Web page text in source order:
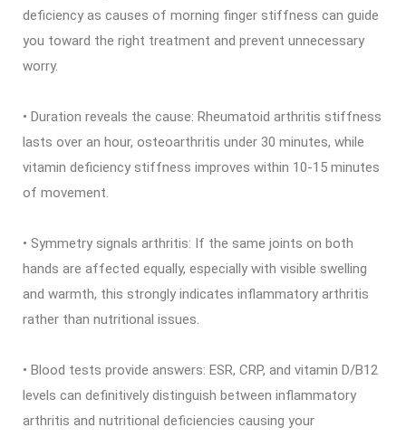
deficiency as causes of morning finger stiffness can guide
you toward the right treatment and prevent unnecessary
worry.
• Duration reveals the cause: Rheumatoid arthritis stiffness
lasts over an hour, osteoarthritis under 30 minutes, while
vitamin deficiency stiffness improves within 10-15 minutes
of movement.
• Symmetry signals arthritis: If the same joints on both
hands are affected equally, especially with visible swelling
and warmth, this strongly indicates inflammatory arthritis
rather than nutritional issues.
• Blood tests provide answers: ESR, CRP, and vitamin D/B12
levels can definitively distinguish between inflammatory
arthritis and nutritional deficiencies causing your